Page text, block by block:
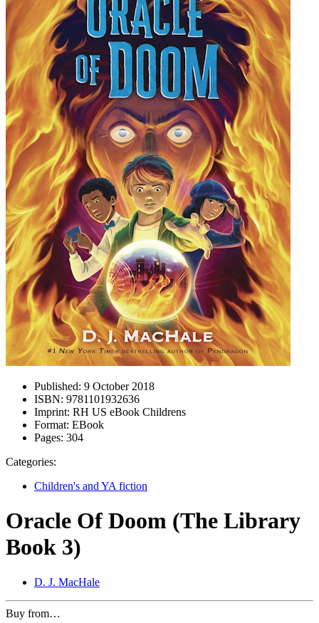
Published: 9 October 2018
ISBN: 9781101932636
Imprint: RH US eBook Childrens
Format: EBook
Pages: 304
Categories:
Children's and YA fiction
Oracle Of Doom (The Library
Book 3)
D. J. MacHale
Buy from…